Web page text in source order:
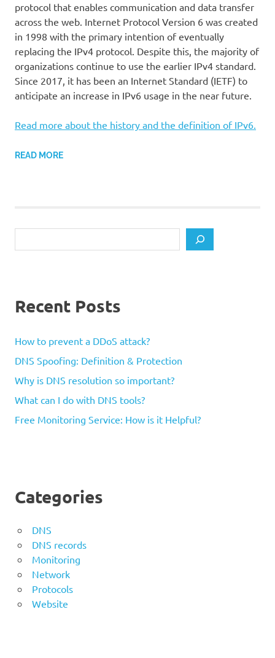
protocol that enables communication and data transfer
across the web. Internet Protocol Version 6 was created
in 1998 with the primary intention of eventually
replacing the IPv4 protocol. Despite this, the majority of
organizations continue to use the earlier IPv4 standard.
Since 2017, it has been an Internet Standard (IETF) to
anticipate an increase in IPv6 usage in the near future.
Read more about the history and the definition of IPv6.
READ MORE
Recent Posts
How to prevent a DDoS attack?
DNS Spoofing: Definition & Protection
Why is DNS resolution so important?
What can I do with DNS tools?
Free Monitoring Service: How is it Helpful?
Categories
DNS
DNS records
Monitoring
Network
Protocols
Website